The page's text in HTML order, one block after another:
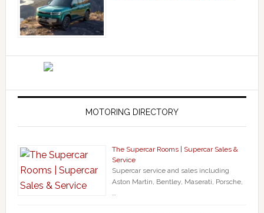
MOTORING DIRECTORY
The Supercar Rooms | Supercar Sales &
Service
Supercar service and sales including
Aston Martin, Bentley, Maserati, Porsche,